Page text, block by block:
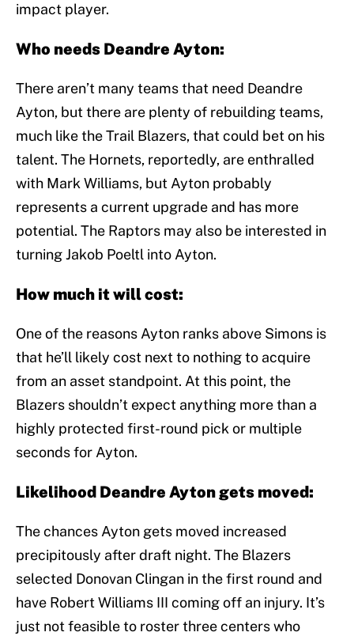
impact player.
Who needs Deandre Ayton:
There aren’t many teams that need Deandre
Ayton, but there are plenty of rebuilding teams,
much like the Trail Blazers, that could bet on his
talent. The Hornets, reportedly, are enthralled
with Mark Williams, but Ayton probably
represents a current upgrade and has more
potential. The Raptors may also be interested in
turning Jakob Poeltl into Ayton.
How much it will cost:
One of the reasons Ayton ranks above Simons is
that he’ll likely cost next to nothing to acquire
from an asset standpoint. At this point, the
Blazers shouldn’t expect anything more than a
highly protected first-round pick or multiple
seconds for Ayton.
Likelihood Deandre Ayton gets moved:
The chances Ayton gets moved increased
precipitously after draft night. The Blazers
selected Donovan Clingan in the first round and
have Robert Williams III coming off an injury. It’s
just not feasible to roster three centers who